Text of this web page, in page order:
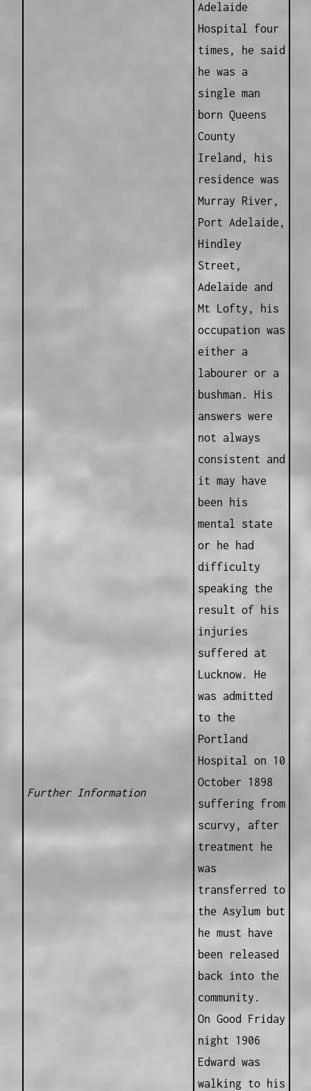
Further Information
Adelaide
Hospital four
times, he said
he was a
single man
born Queens
County
Ireland, his
residence was
Murray River,
Port Adelaide,
Hindley
Street,
Adelaide and
Mt Lofty, his
occupation was
either a
labourer or a
bushman. His
answers were
not always
consistent and
it may have
been his
mental state
or he had
difficulty
speaking the
result of his
injuries
suffered at
Lucknow. He
was admitted
to the
Portland
Hospital on 10
October 1898
suffering from
scurvy, after
treatment he
was
transferred to
the Asylum but
he must have
been released
back into the
community.
On Good Friday
night 1906
Edward was
walking to his